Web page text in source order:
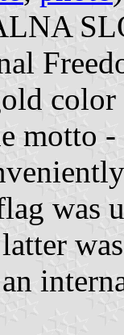
color
motto
was